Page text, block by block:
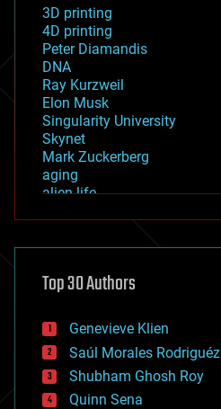
3D printing
4D printing
Peter Diamandis
DNA
Ray Kurzweil
Elon Musk
Singularity University
Skynet
Mark Zuckerberg
aging
alien life
asteroid/comet impacts
augmented reality
bees
big data
bioengineering
biological
bionic
Top 30 Authors
Genevieve Klien
Saúl Morales Rodriguéz
Shubham Ghosh Roy
Quinn Sena